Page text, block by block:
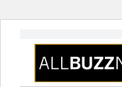
Skip to content